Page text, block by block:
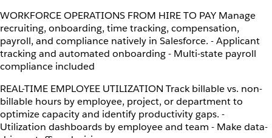
WORKFORCE OPERATIONS FROM HIRE TO PAY Manage
recruiting, onboarding, time tracking, compensation,
payroll, and compliance natively in Salesforce. - Applicant
tracking and automated onboarding - Multi-state payroll
compliance included
REAL-TIME EMPLOYEE UTILIZATION Track billable vs. non-
billable hours by employee, project, or department to
optimize capacity and identify productivity gaps. -
Utilization dashboards by employee and team - Make data-